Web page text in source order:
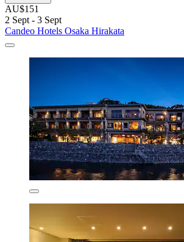
AU$151
2 Sept - 3 Sept
Candeo Hotels Osaka Hirakata